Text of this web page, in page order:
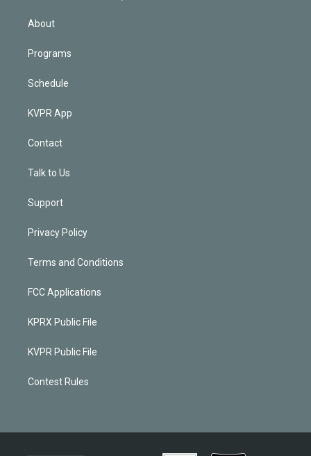
About
Programs
Schedule
KVPR App
Contact
Talk to Us
Support
Privacy Policy
Terms and Conditions
FCC Applications
KPRX Public File
KVPR Public File
Contest Rules